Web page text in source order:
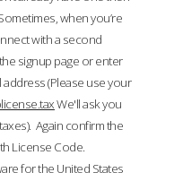
when you’re
with a second
signup page or enter
(Please use your
We'll ask you
Again confirm the
License Code.
for the United States